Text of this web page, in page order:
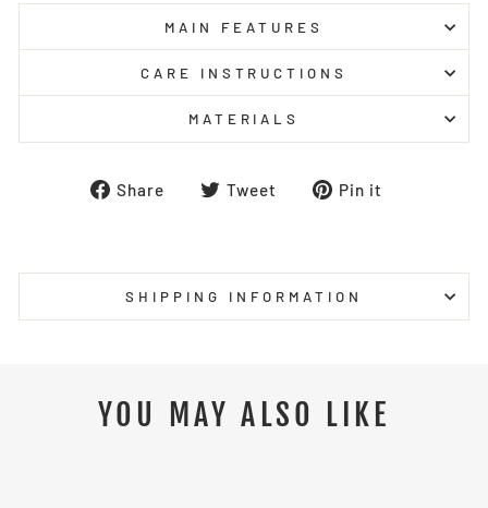
MAIN FEATURES
CARE INSTRUCTIONS
MATERIALS
Share
ShareTweet
TweetPin it
SHIPPING INFORMATION
YOU MAY ALSO LIKE